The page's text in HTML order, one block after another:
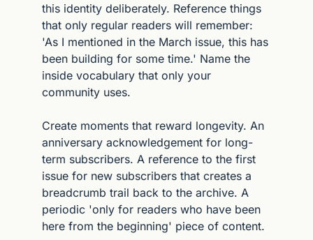
this identity deliberately. Reference things
that only regular readers will remember:
'As I mentioned in the March issue, this has
been building for some time.' Name the
inside vocabulary that only your
community uses.
Create moments that reward longevity. An
anniversary acknowledgement for long-
term subscribers. A reference to the first
issue for new subscribers that creates a
breadcrumb trail back to the archive. A
periodic 'only for readers who have been
here from the beginning' piece of content.